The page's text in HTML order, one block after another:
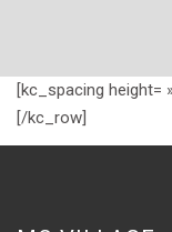
[kc_spacing height=
[/kc_row]